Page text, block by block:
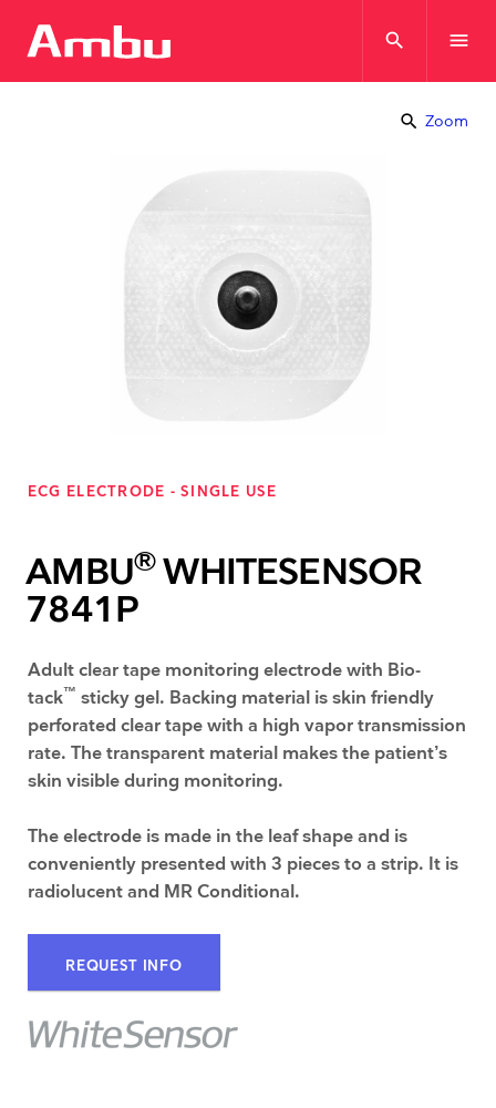
search menu
ECG ELECTRODE - SINGLE USE
AMBU®WHITESENSOR
7841P
Adult clear tape monitoring electrode with Bio-
tack™ sticky gel. Backing material is skin friendly
perforated clear tape with a high vapor transmission
rate. The transparent material makes the patient’s
skin visible during monitoring.
The electrode is made in the leaf shape and is
conveniently presented with 3 pieces to a strip. It is
radiolucent and MR Conditional.
REQUEST INFO
search Zoom